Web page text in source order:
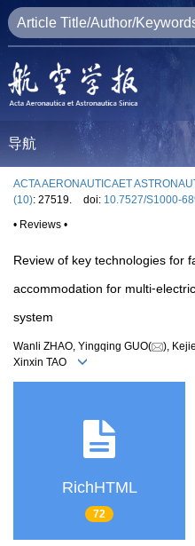
导航
ACTA AERONAUTICAET
(10): 27519. doi: 10.7527/S1000-
• Reviews •
Review of key technologies for
accommodation for
system
Wanli ZHAO, Yingqing GUO(
),
Xinxin TAO
RichHTML
72